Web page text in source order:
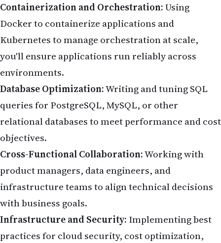
Containerization and Orchestration:Using
Docker to containerize applications and
Kubernetes to manage orchestration at scale,
you'll ensure applications run reliably across
environments.
Database Optimization:Writing and tuning SQL
queries for PostgreSQL, MySQL, or other
relational databases to meet performance and cost
objectives.
Cross-Functional Collaboration:Working with
product managers, data engineers, and
infrastructure teams to align technical decisions
with business goals.
Infrastructure and Security: Implementing best
practices for cloud security, cost optimization,